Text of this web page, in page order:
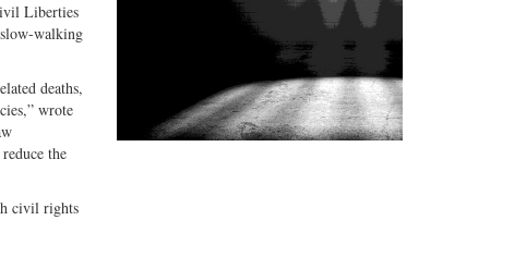
Liberties
walking
deaths,
wrote
the
civil rights